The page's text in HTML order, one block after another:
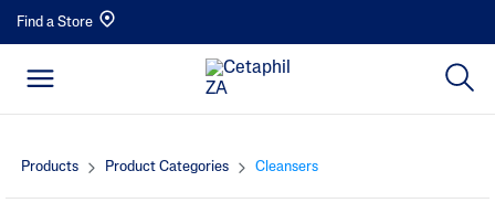
Find a Store
Products Product Categories Cleansers